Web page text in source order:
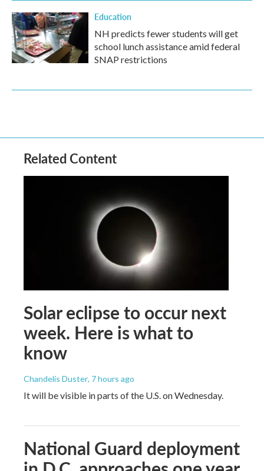
Education
NH predicts fewer students will get
school lunch assistance amid federal
SNAP restrictions
Related Content
Solar eclipse to occur next
week. Here is what to
know
Chandelis Duster, 7 hours ago
It will be visible in parts of the U.S. on Wednesday.
National Guard deployment